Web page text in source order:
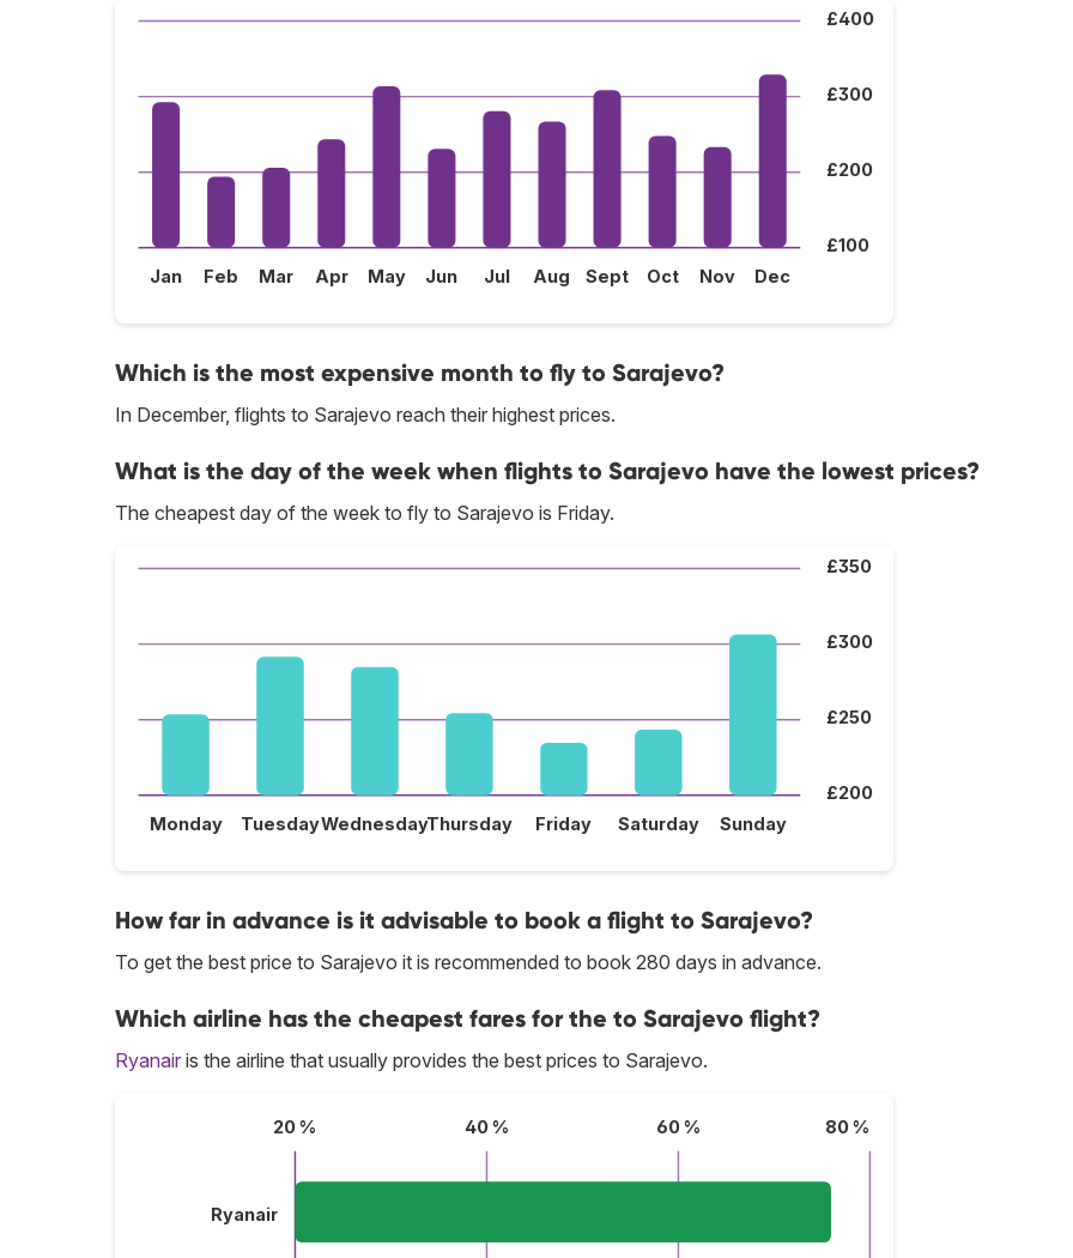
£100
£200
£300
£400
Jan Feb Mar Apr May Jun Jul Aug Sept Oct Nov Dec
Which is the most expensive month to fly to Sarajevo?
In December, flights to Sarajevo reach their highest prices.
What is the day of the week when flights to Sarajevo have the lowest prices?
The cheapest day of the week to fly to Sarajevo is Friday.
£200
£250
£300
£350
Monday TuesdayWednesdayThursday Friday Saturday Sunday
How far in advance is it advisable to book a flight to Sarajevo?
To get the best price to Sarajevo it is recommended to book 280 days in advance.
Which airline has the cheapest fares for the to Sarajevo flight?
Ryanair is the airline that usually provides the best prices to Sarajevo.
20 % 40 % 60 % 80 %
Ryanair